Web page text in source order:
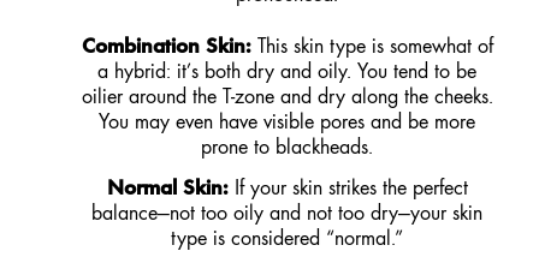
Combination Skin:This skin type is somewhat of
a hybrid: it’s both dry and oily. You tend to be
oilier around the T-zone and dry along the cheeks.
You may even have visible pores and be more
prone to blackheads.
Normal Skin:If your skin strikes the perfect
balance—not too oily and not too dry—your skin
type is considered “normal.”